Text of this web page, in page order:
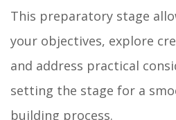
This preparatory stage
your objectives, explore
and address practical
setting the stage for a
building process.